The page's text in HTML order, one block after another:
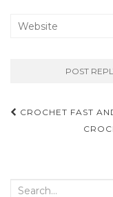
Post
navigation
CROCHET FAST
Search